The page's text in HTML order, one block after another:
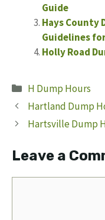
Guide
Hays County
Guidelines
Holly Road
Categories
H Dump Hours
Hartland Dump
Hartsville Dump
Leave a